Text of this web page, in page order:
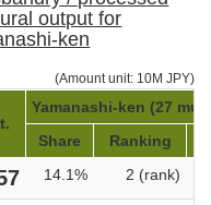
output for
ken
(Amount unit: 10M JPY)
Yamanashi-ken (27
Share
Ranking
14.1% 2 (rank)